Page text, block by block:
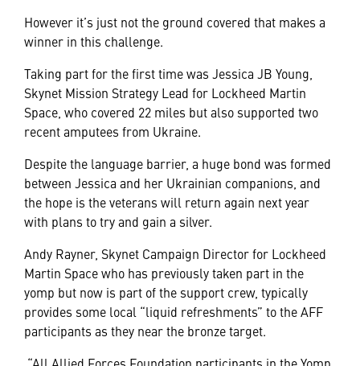
However it’s just not the ground covered that makes a
winner in this challenge.
Taking part for the first time was Jessica JB Young,
Skynet Mission Strategy Lead for Lockheed Martin
Space, who covered 22 miles but also supported two
recent amputees from Ukraine.
Despite the language barrier, a huge bond was formed
between Jessica and her Ukrainian companions, and
the hope is the veterans will return again next year
with plans to try and gain a silver.
Andy Rayner, Skynet Campaign Director for Lockheed
Martin Space who has previously taken part in the
yomp but now is part of the support crew, typically
provides some local “liquid refreshments” to the AFF
participants as they near the bronze target.